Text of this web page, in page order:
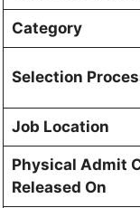
Category
Selection
Job Location
Physical Admit
Released On